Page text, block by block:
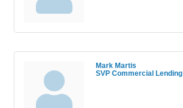
Mark Martis
SVP Commercial Lending